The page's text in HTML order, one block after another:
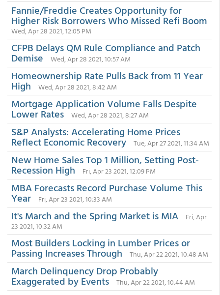
Fannie/Freddie Creates Opportunity for
Higher Risk Borrowers Who Missed Refi Boom
Wed, Apr 28 2021, 12:05 PM
CFPB Delays QM Rule Compliance and Patch
Demise Wed, Apr 28 2021, 10:57 AM
Homeownership Rate Pulls Back from 11 Year
High Wed, Apr 28 2021, 8:42 AM
Mortgage Application Volume Falls Despite
Lower Rates Wed, Apr 28 2021, 8:27 AM
S&P Analysts: Accelerating Home Prices
Reflect Economic Recovery Tue, Apr 27 2021, 11:34 AM
New Home Sales Top 1 Million, Setting Post-
Recession High Fri, Apr 23 2021, 12:09 PM
MBA Forecasts Record Purchase Volume This
Year Fri, Apr 23 2021, 10:33 AM
It's March and the Spring Market is MIA
Fri, Apr
23 2021, 10:32 AM
Most Builders Locking in Lumber Prices or
Passing Increases Through Thu, Apr 22 2021, 10:48 AM
March Delinquency Drop Probably
Exaggerated by Events Thu, Apr 22 2021, 10:44 AM